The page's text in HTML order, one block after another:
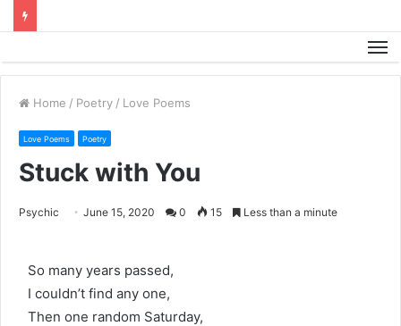
Home / Poetry / Love Poems
Love Poems Poetry
Stuck with You
Psychic June 15, 2020 0 15 Less than a minute
So many years passed,
I couldn’t find any one,
Then one random Saturday,